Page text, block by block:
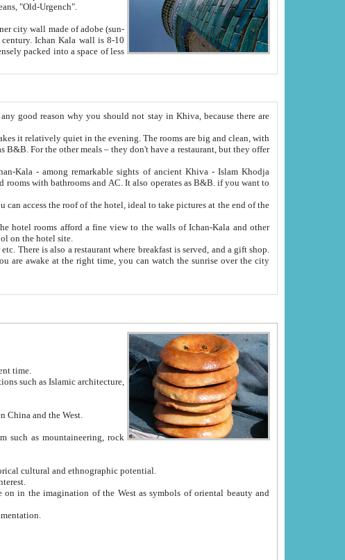
means, "Old-Urgench".
swimming pool on the hotel site.
from ancient time.
trading route between China and the West.
centers of Uzbekistan with great historical cultural and ethnographic potential.
based interest.
of ornamentation.